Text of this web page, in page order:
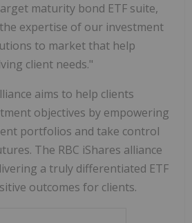
maturity bond ETF suite,
expertise of our investment
to market that help
client needs."
aims to help clients
objectives by empowering
portfolios and take control
The RBC iShares alliance
a truly differentiated ETF
outcomes for clients.